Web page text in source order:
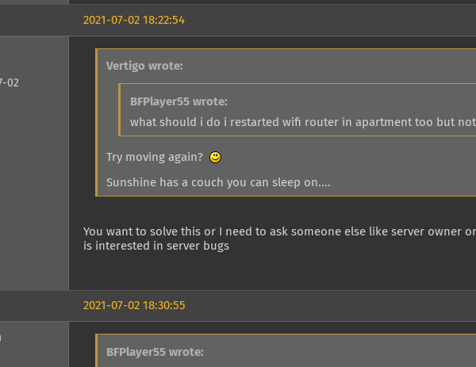
2021-07-02 18:22:54
02
Vertigo wrote:
BFPlayer55 wrote:
what should i do i restarted wifi router in apartment too but
Try moving again?
Sunshine has a couch you can sleep on....
You want to solve this or I need to ask someone else like server owner
is interested in server bugs
2021-07-02 18:30:55
BFPlayer55 wrote: